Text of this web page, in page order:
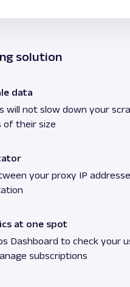
solution
data
will not slow down your
of their size
your proxy IP
at one spot
Dashboard to check your
subscriptions